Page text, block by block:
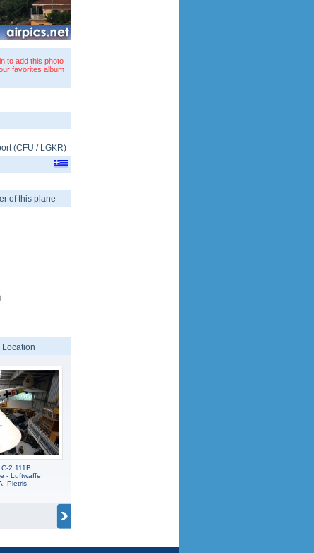
to add this photo
favorites album
(CFU / LGKR)
of this plane
Location
2.111B
- Luftwaffe
Pietris